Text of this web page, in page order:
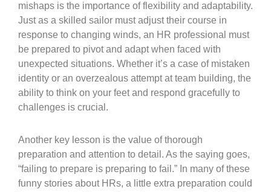
mishaps is the importance of flexibility and adaptability.
Just as a skilled sailor must adjust their course in
response to changing winds, an HR professional must
be prepared to pivot and adapt when faced with
unexpected situations. Whether it’s a case of mistaken
identity or an overzealous attempt at team building, the
ability to think on your feet and respond gracefully to
challenges is crucial.
Another key lesson is the value of thorough
preparation and attention to detail. As the saying goes,
“failing to prepare is preparing to fail.” In many of these
funny stories about HRs, a little extra preparation could